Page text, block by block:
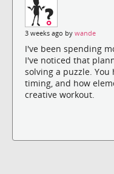
3 weeks ago by wande
I've been spending
I've noticed that
solving a puzzle.
timing, and how
creative workout.